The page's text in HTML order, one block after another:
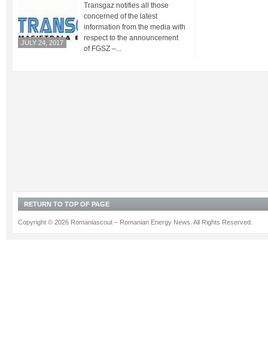
JULY 24, 2017
Transgaz notifies all those
concerned of the latest
information from the media with
respect to the announcement
of FGSZ –...
RETURN TO TOP OF PAGE
Copyright © 2026 Romaniascout – Romanian Energy News. All Rights Reserved.